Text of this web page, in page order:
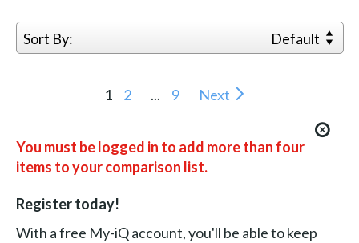
Sort By: Default
1 2 ... 9 Next
You must be logged in to add more than four
items to your comparison list.
Register today!
With a free My-iQ account, you'll be able to keep